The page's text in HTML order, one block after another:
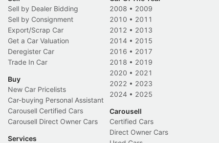
Sell by Dealer Bidding
Sell by Consignment
Export/Scrap Car
Get a Car Valuation
Deregister Car
Trade In Car
Buy
New Car Pricelists
Car-buying Personal Assistant
Carousell Certified Cars
Carousell Direct Owner Cars
Services
2008 • 2009
2010 • 2011
2012 • 2013
2014 • 2015
2016 • 2017
2018 • 2019
2020 • 2021
2022 • 2023
2024 • 2025
Carousell
Certified Cars
Direct Owner Cars